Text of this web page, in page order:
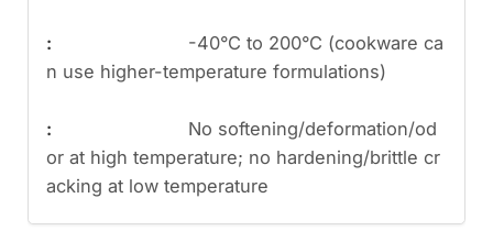
-40°C to 200°C (cookware ca
n use higher-temperature formulations)
No softening/deformation/od
or at high temperature; no hardening/brittle cr
acking at low temperature